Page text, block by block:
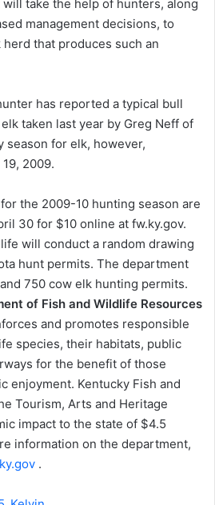
will take the help of hunters, along
management decisions, to
that produces such an
has reported a typical bull
taken last year by Greg Neff of
season for elk, however,
2009.
the 2009-10 hunting season are
30 for $10 online at fw.ky.gov.
will conduct a random drawing
hunt permits. The department
750 cow elk hunting permits.
of Fish and Wildlife Resources
and promotes responsible
species, their habitats, public
for the benefit of those
enjoyment. Kentucky Fish and
Tourism, Arts and Heritage
impact to the state of $4.5
information on the department,
.